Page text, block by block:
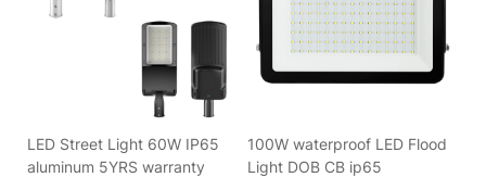
LED Street Light 60W IP65
aluminum 5YRS warranty
100W waterproof LED Flood
Light DOB CB ip65